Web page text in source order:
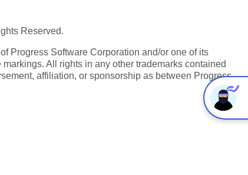
Reserved.
Progress Software Corporation and/or one of its
markings. All rights in any other trademarks contained
affiliation, or sponsorship as between Progress